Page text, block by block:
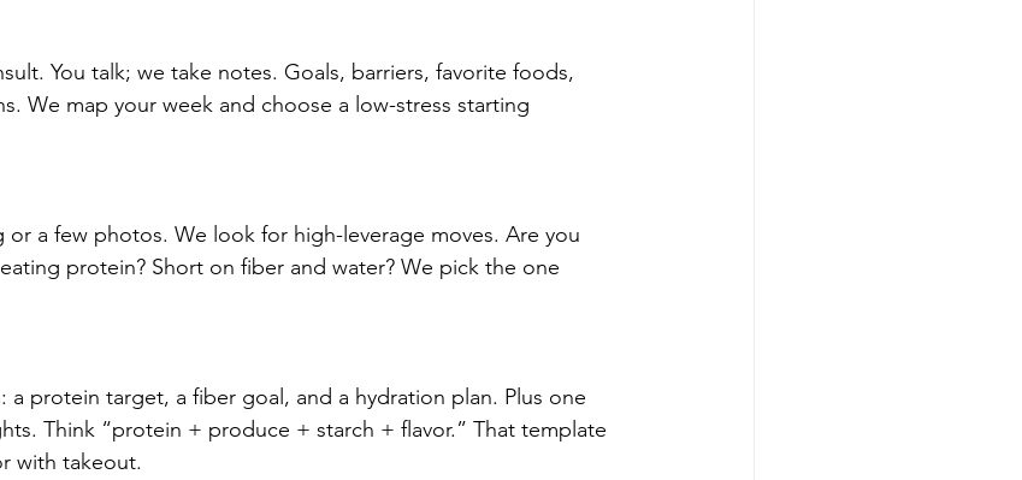
You talk; we take notes. Goals, barriers, favorite foods,
We map your week and choose a low-stress starting
a few photos. We look for high-leverage moves. Are you
protein? Short on fiber and water? We pick the one
a protein target, a fiber goal, and a hydration plan. Plus one
Think “protein + produce + starch + flavor.” That template
with takeout.